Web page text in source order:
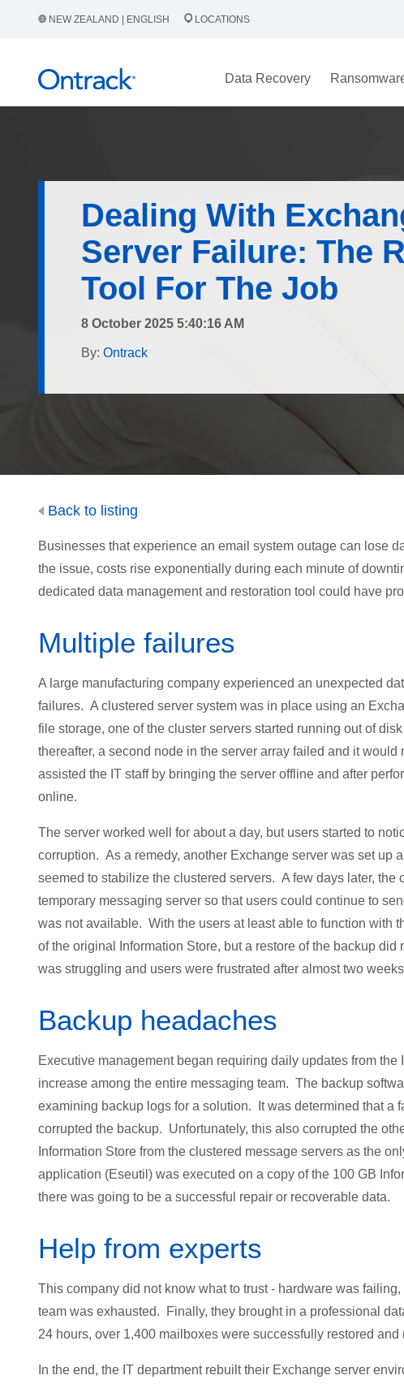
NEW ZEALAND | ENGLISH LOCATIONS
Data Recovery
Dealing With
Server Failure: The
Tool For The Job
8 October 2025 5:40:16 AM
By: Ontrack
Back to listing
Businesses that experience an email system outage can lose
the issue, costs rise exponentially during each minute of
dedicated data management and restoration tool could have
Multiple failures
A large manufacturing company experienced an unexpected
failures. A clustered server system was in place using an
file storage, one of the cluster servers started running out of
thereafter, a second node in the server array failed and it
assisted the IT staff by bringing the server offline and after
online.
The server worked well for about a day, but users started to
corruption. As a remedy, another Exchange server was set up
seemed to stabilize the clustered servers. A few days later,
temporary messaging server so that users could continue to
was not available. With the users at least able to function with
of the original Information Store, but a restore of the backup
was struggling and users were frustrated after almost two
Backup headaches
Executive management began requiring daily updates from
increase among the entire messaging team. The backup
examining backup logs for a solution. It was determined that a
corrupted the backup. Unfortunately, this also corrupted the
Information Store from the clustered message servers as the
application (Eseutil) was executed on a copy of the 100 GB
there was going to be a successful repair or recoverable data.
Help from experts
This company did not know what to trust - hardware was
team was exhausted. Finally, they brought in a professional
24 hours, over 1,400 mailboxes were successfully restored
In the end, the IT department rebuilt their Exchange server